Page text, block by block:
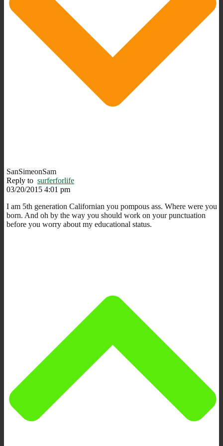
SanSimeonSam
Reply to surferforlife
03/20/2015 4:01 pm
I am 5th generation Californian you pompous ass. Where were you
born. And oh by the way you should work on your punctuation
before you worry about my educational status.